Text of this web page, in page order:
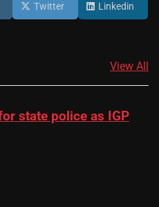
Twitter Linkedin
View All
state police as IGP